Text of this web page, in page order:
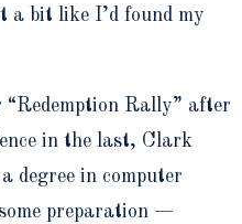
a bit like I’d found my
Rally” after
in the last, Clark
degree in computer
preparation —